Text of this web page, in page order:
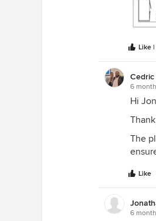
Like
Cedric
6
Hi
The
Like
6